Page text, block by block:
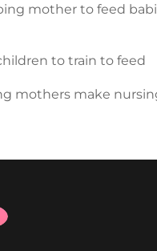
mother to feed
to train to feed
mothers make